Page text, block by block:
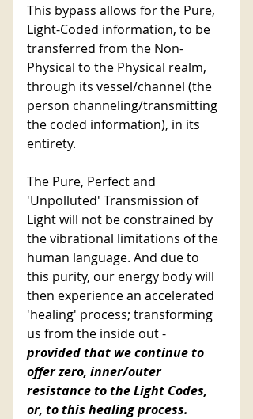
This bypass allows for the Pure,
Light-Coded information, to be
transferred from the Non-
Physical to the Physical realm,
through its vessel/channel (the
person channeling/transmitting
the coded information), in its
entirety.
The Pure, Perfect and
'Unpolluted' Transmission of
Light will not be constrained by
the vibrational limitations of the
human language. And due to
this purity, our energy body will
then experience an accelerated
'healing' process; transforming
us from the inside out -
provided that we continue to
offer zero, inner/outer
resistance to the Light Codes,
or, to this healing process.